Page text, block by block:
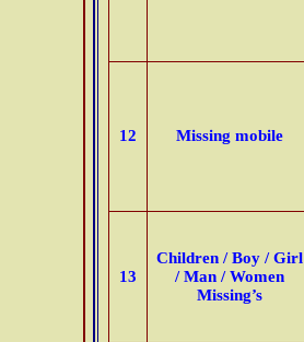
12 Missing mobile
13
Children / Boy / Girl
/ Man / Women
Missing’s